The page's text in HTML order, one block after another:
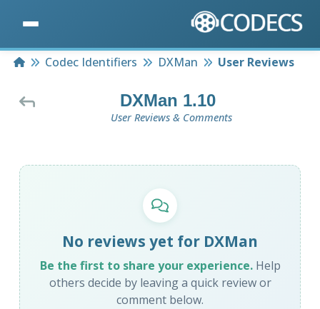
HomeCodec Identifiers DXMan User Reviews
DXMan 1.10
User Reviews & Comments
No reviews yet for DXMan
Be the first to share your experience.Help
others decide by leaving a quick review or
comment below.